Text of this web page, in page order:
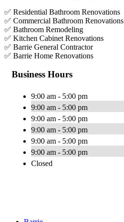
✅ Residential Bathroom Renovations
✅ Commercial Bathroom Renovations
✅ Bathroom Remodeling
✅ Kitchen Cabinet Renovations
✅ Barrie General Contractor
✅ Barrie Home Renovations
Business Hours
9:00 am - 5:00 pm
9:00 am - 5:00 pm
9:00 am - 5:00 pm
9:00 am - 5:00 pm
9:00 am - 5:00 pm
9:00 am - 5:00 pm
Closed